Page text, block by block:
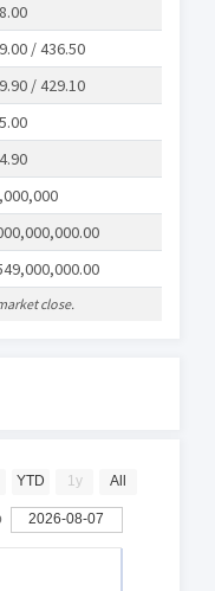
/ 436.50
/ 429.10
close.
YTD 1y All
2026-08-07